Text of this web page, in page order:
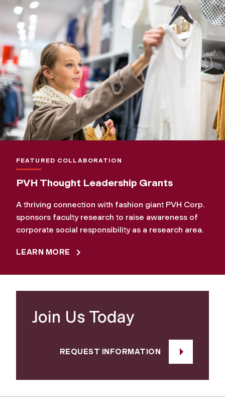
FEATURED COLLABORATION
PVH Thought Leadership Grants
A thriving connection with fashion giant PVH Corp.
sponsors faculty research to raise awareness of
corporate social responsibility as a research area.
LEARN MORE
Join Us Today
REQUEST INFORMATION